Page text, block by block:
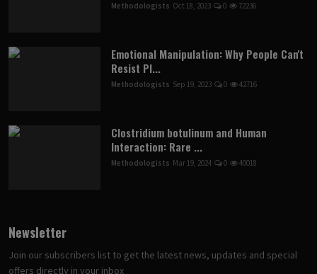
Methodologists Oct 18, 2023 0 72236
Emotional Manipulation: Why People Can't
Resist Pl...
Methodologists Sep 19, 2023 0 42716
Clostridium botulinum and Human
Interaction: Rare ...
Methodologists Mar 19, 2024 0 40018
Newsletter
Join our subscribers list to get the latest news, updates and special
offers directly in your inbox